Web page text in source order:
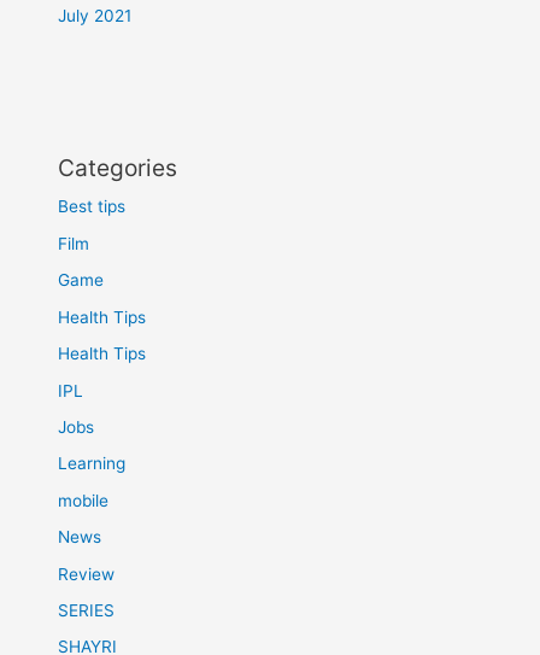
July 2021
Categories
Best tips
Film
Game
Health Tips
Health Tips
IPL
Jobs
Learning
mobile
News
Review
SERIES
SHAYRI